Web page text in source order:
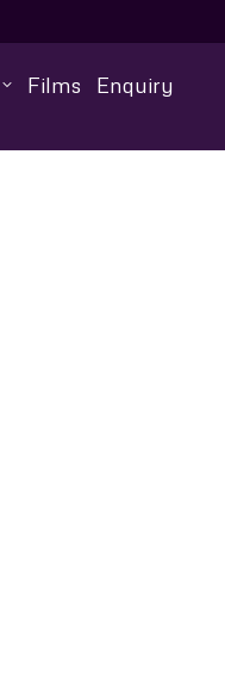
Films Enquiry